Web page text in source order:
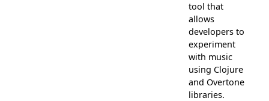
tool that
allows
developers to
experiment
with music
using Clojure
and Overtone
libraries.